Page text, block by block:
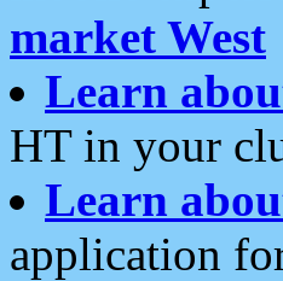
market West
Learn
HT in your
Learn
application